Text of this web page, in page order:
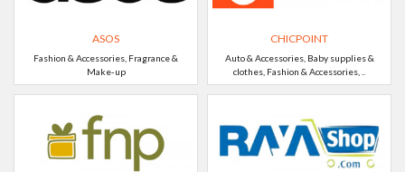
ASOS
Fashion & Accessories, Fragrance &
Make-up
CHICPOINT
Auto & Accessories, Baby supplies &
clothes, Fashion & Accessories, ..